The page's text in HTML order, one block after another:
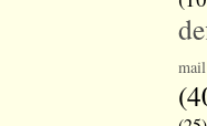
mail